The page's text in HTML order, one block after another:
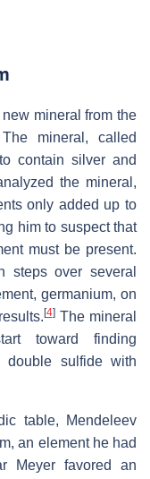
mineral from the
mineral, called
contain silver and
the mineral,
only added up to
him to suspect that
must be present.
steps over several
germanium, on
[4]The mineral
toward finding
sulfide with
table, Mendeleev
an element he had
Meyer favored an